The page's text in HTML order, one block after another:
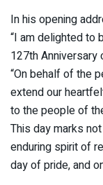
In his opening
“I am delighted to
127th Anniversary
“On behalf of the
extend our
to the people of
This day marks
enduring spirit of
day of pride, and